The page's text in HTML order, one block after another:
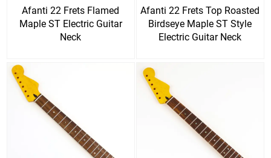
Afanti 22 Frets Flamed
Maple ST Electric Guitar
Neck
Afanti 22 Frets Top Roasted
Birdseye Maple ST Style
Electric Guitar Neck